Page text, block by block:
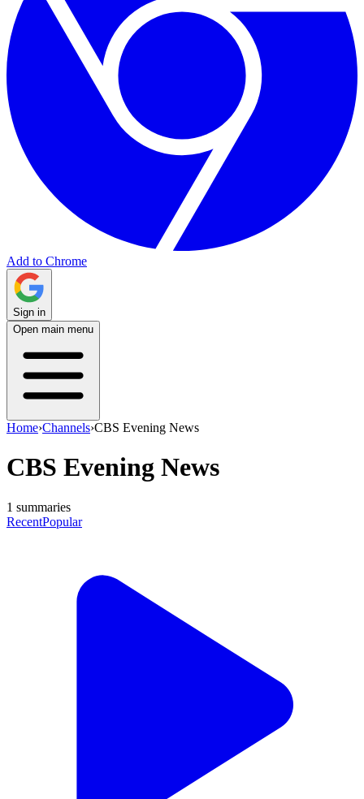
Add to Chrome
Sign in
Open main menu
Home›Channels›CBS Evening News
CBS Evening News
1 summaries
RecentPopular